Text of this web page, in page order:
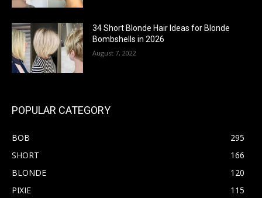
34 Short Blonde Hair Ideas for Blonde
Bombshells in 2026
August 7, 2022
POPULAR CATEGORY
BOB
295
SHORT
166
BLONDE
120
PIXIE
115